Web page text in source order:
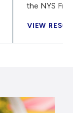
the NYS
VIEW